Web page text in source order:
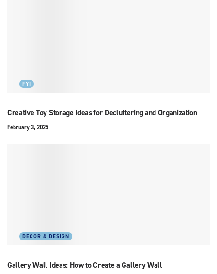
FYI
Creative Toy Storage Ideas for Decluttering and Organization
February 3, 2025
DECOR & DESIGN
Gallery Wall Ideas: How to Create a Gallery Wall